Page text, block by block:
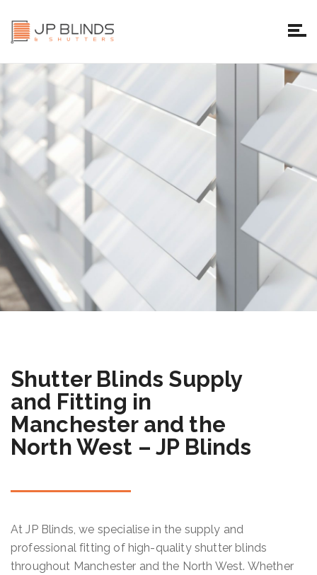
Shutter Blinds Supply
and Fitting in
Manchester and the
North West – JP Blinds
At JP Blinds, we specialise in the supply and
professional fitting of high-quality shutter blinds
throughout Manchester and the North West. Whether